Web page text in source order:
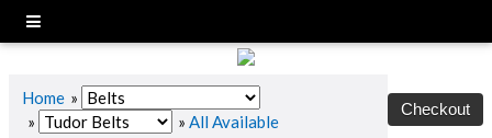
Home »
»
» All Available